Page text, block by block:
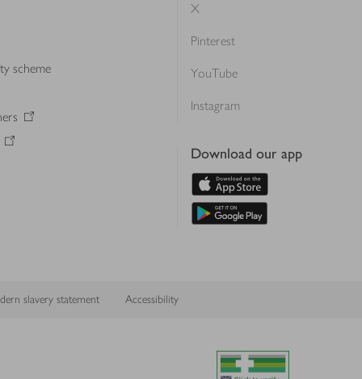
scheme
X
Pinterest
YouTube
Instagram
Download our app
slavery statement Accessibility